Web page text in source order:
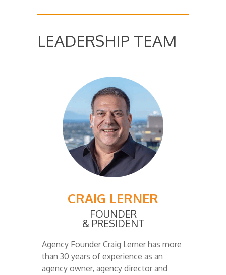
LEADERSHIP TEAM
CRAIG LERNER
FOUNDER
& PRESIDENT
Agency Founder Craig Lerner has more
than 30 years of experience as an
agency owner, agency director and